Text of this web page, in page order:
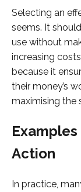
Selecting an
seems. It
use without
increasing
because it
their money’s
maximising the
Action
In practice,